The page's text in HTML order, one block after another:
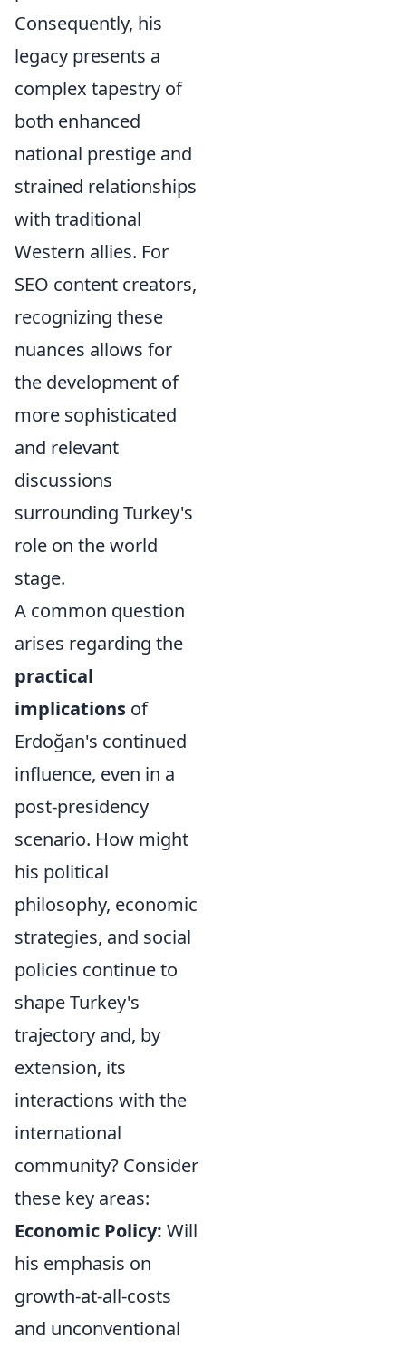
Consequently, his
legacy presents a
complex tapestry of
both enhanced
national prestige and
strained relationships
with traditional
Western allies. For
SEO content creators,
recognizing these
nuances allows for
the development of
more sophisticated
and relevant
discussions
surrounding Turkey's
role on the world
stage.
A common question
arises regarding the
practical
implications of
Erdoğan's continued
influence, even in a
post-presidency
scenario. How might
his political
philosophy, economic
strategies, and social
policies continue to
shape Turkey's
trajectory and, by
extension, its
interactions with the
international
community? Consider
these key areas:
Economic Policy: Will
his emphasis on
growth-at-all-costs
and unconventional